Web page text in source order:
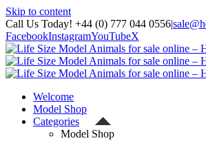
Skip to content
Call Us Today! +44 (0) 777 044 0556|
FacebookInstagramYouTubeX
Welcome
Model Shop
Categories
Model Shop